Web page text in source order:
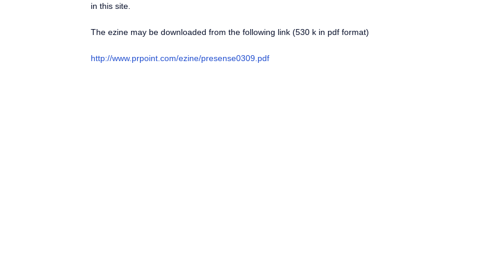
in this site.
The ezine may be downloaded from the following link (530 k in pdf format)
http://www.prpoint.com/ezine/presense0309.pdf